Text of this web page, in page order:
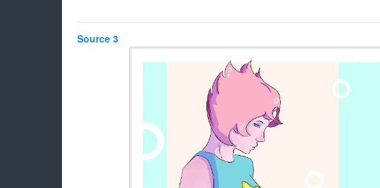
Source 3